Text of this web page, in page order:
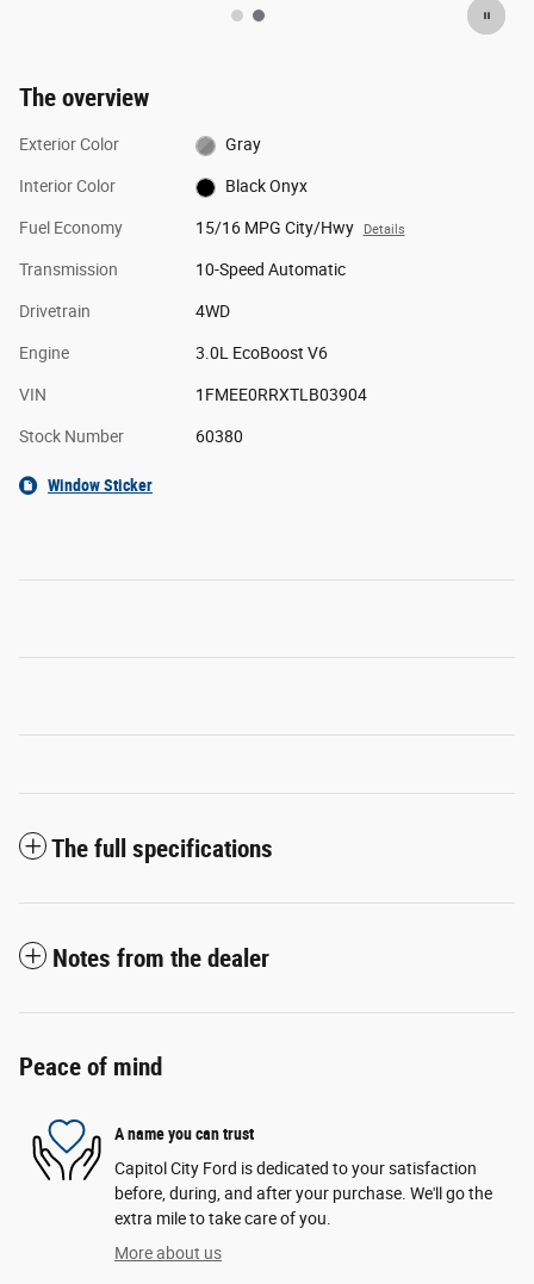
The overview
Exterior Color Gray
Interior Color Black Onyx
Fuel Economy 15/16 MPG City/Hwy Details
Transmission 10-Speed Automatic
Drivetrain 4WD
Engine 3.0L EcoBoost V6
VIN 1FMEE0RRXTLB03904
Stock Number 60380
Window Sticker
The full specifications
Notes from the dealer
Peace of mind
A name you can trust
Capitol City Ford is dedicated to your satisfaction
before, during, and after your purchase. We'll go the
extra mile to take care of you.
More about us